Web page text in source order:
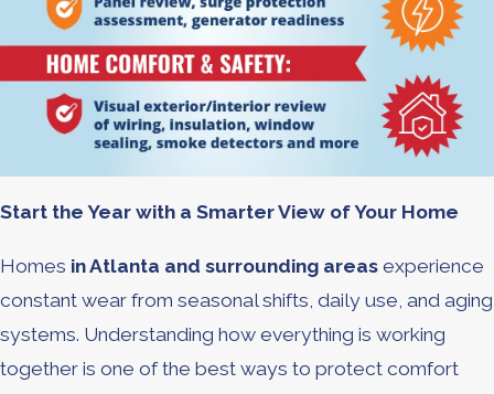
Start the Year with a Smarter View of Your Home
Homes in Atlanta and surrounding areas experience
constant wear from seasonal shifts, daily use, and aging
systems. Understanding how everything is working
together is one of the best ways to protect comfort